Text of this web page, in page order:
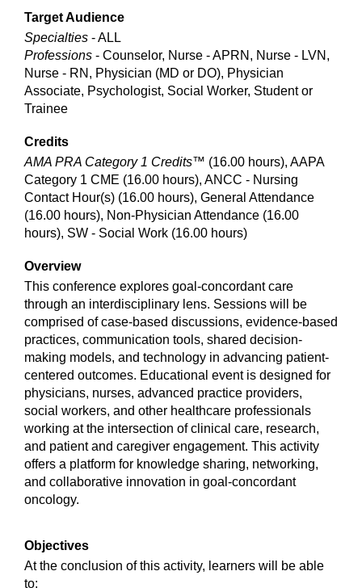
Target Audience
Specialties - ALL
Professions - Counselor, Nurse - APRN, Nurse - LVN,
Nurse - RN, Physician (MD or DO), Physician
Associate, Psychologist, Social Worker, Student or
Trainee
Credits
AMA PRA Category 1 Credits™ (16.00 hours), AAPA
Category 1 CME (16.00 hours), ANCC - Nursing
Contact Hour(s) (16.00 hours), General Attendance
(16.00 hours), Non-Physician Attendance (16.00
hours), SW - Social Work (16.00 hours)
Overview
This conference explores goal-concordant care
through an interdisciplinary lens. Sessions will be
comprised of case-based discussions, evidence-based
practices, communication tools, shared decision-
making models, and technology in advancing patient-
centered outcomes. Educational event is designed for
physicians, nurses, advanced practice providers,
social workers, and other healthcare professionals
working at the intersection of clinical care, research,
and patient and caregiver engagement. This activity
offers a platform for knowledge sharing, networking,
and collaborative innovation in goal-concordant
oncology.
Objectives
At the conclusion of this activity, learners will be able
to: